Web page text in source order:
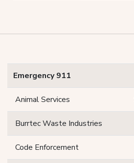
Emergency 911
Animal Services
Burrtec Waste Industries
Code Enforcement